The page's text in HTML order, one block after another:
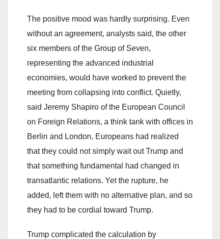
The positive mood was hardly surprising. Even
without an agreement, analysts said, the other
six members of the Group of Seven,
representing the advanced industrial
economies, would have worked to prevent the
meeting from collapsing into conflict. Quietly,
said Jeremy Shapiro of the European Council
on Foreign Relations, a think tank with offices in
Berlin and London, Europeans had realized
that they could not simply wait out Trump and
that something fundamental had changed in
transatlantic relations. Yet the rupture, he
added, left them with no alternative plan, and so
they had to be cordial toward Trump.
Trump complicated the calculation by